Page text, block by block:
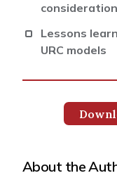
Lessons
URC models
About the